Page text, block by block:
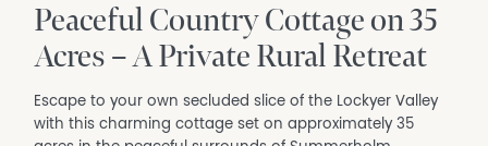
Peaceful Country Cottage on 35
Acres – A Private Rural Retreat
Escape to your own secluded slice of the Lockyer Valley
with this charming cottage set on approximately 35